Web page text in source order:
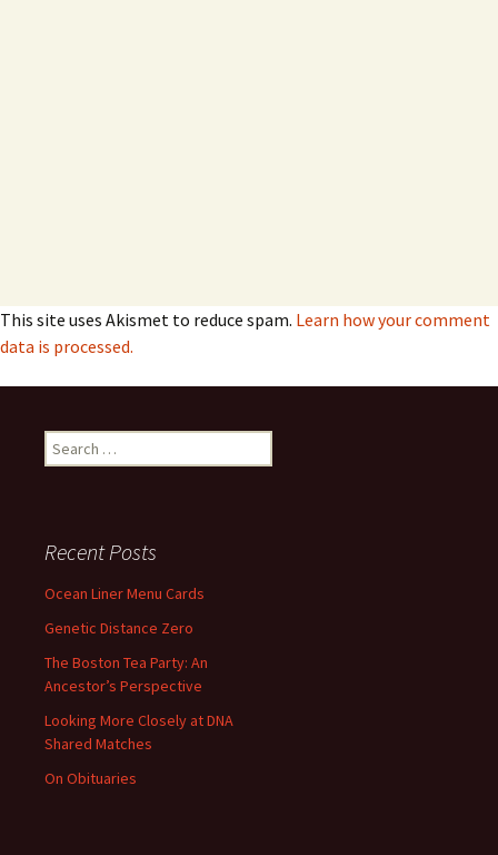
This site uses Akismet to reduce spam. Learn how your comment
data is processed.
Search
for:
Recent Posts
Ocean Liner Menu Cards
Genetic Distance Zero
The Boston Tea Party: An
Ancestor’s Perspective
Looking More Closely at DNA
Shared Matches
On Obituaries